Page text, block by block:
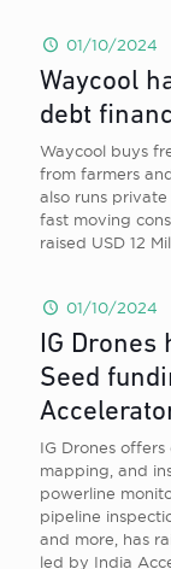
01/10/2024
Waycool
debt
Waycool buys
from farmers
also runs
fast moving
raised USD 12
01/10/2024
IG Drones
Seed
IG Drones
mapping, and
powerline
pipeline
and more, has
led by India